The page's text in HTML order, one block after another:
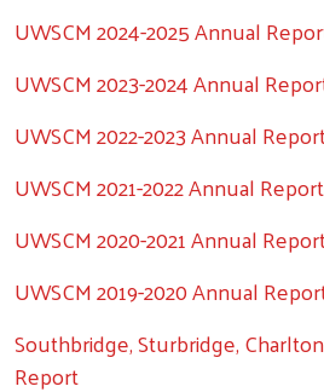
Search
UWSCM 2024-2025 Annual
UWSCM 2023-2024 Annual
UWSCM 2022-2023 Annual
UWSCM 2021-2022 Annual Report
UWSCM 2020-2021 Annual
UWSCM 2019-2020 Annual
Southbridge, Sturbridge,
Report